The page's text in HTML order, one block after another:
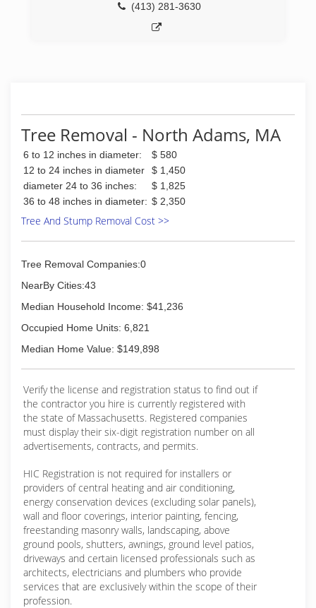
(413) 281-3630
Tree Removal - North Adams, MA
6 to 12 inches in diameter:
$ 580
12 to 24 inches in diameter
$ 1,450
diameter 24 to 36 inches:
$ 1,825
36 to 48 inches in diameter: $ 2,350
Tree And Stump Removal Cost >>
Tree Removal Companies:0
NearBy Cities:43
Median Household Income: $41,236
Occupied Home Units: 6,821
Median Home Value: $149,898
Verify the license and registration status to find out if
the contractor you hire is currently registered with
the state of Massachusetts. Registered companies
must display their six-digit registration number on all
advertisements, contracts, and permits.
HIC Registration is not required for installers or
providers of central heating and air conditioning,
energy conservation devices (excluding solar panels),
wall and floor coverings, interior painting, fencing,
freestanding masonry walls, landscaping, above
ground pools, shutters, awnings, ground level patios,
driveways and certain licensed professionals such as
architects, electricians and plumbers who provide
services that are exclusively within the scope of their
profession.